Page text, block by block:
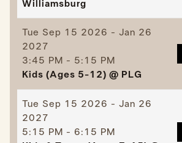
Williamsburg
Tue Sep 15 2026 - Jan 26
2027
3:45 PM - 5:15 PM
Kids (Ages 5-12) @ PLG
Tue Sep 15 2026 - Jan 26
2027
5:15 PM - 6:15 PM